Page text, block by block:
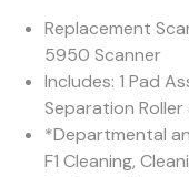
Replacement
5950 Scanner
Includes: 1 Pad
Separation
*Departmental
F1 Cleaning,